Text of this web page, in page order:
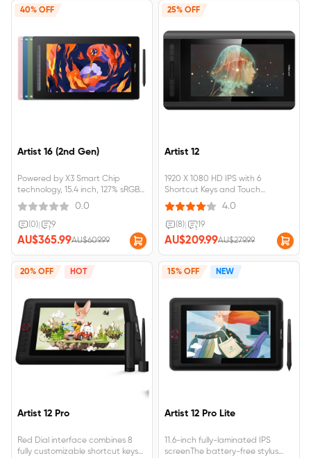
12 (2nd
40% OFF
Artist 16 (2nd Gen)
Powered by X3 Smart Chip
technology, 15.4 inch, 127% sRGB
with Full lamination screen
Supports connection with USB-C
to USB-C cable.Artist 16 (2nd
0.0
(0) 9
AU$365.99AU$609.99
25% OFF
Artist 12
1920 X 1080 HD IPS with 6
Shortcut Keys and Touch
Pad;battery-free stylus featuring
digital eraser, 8,192 pressure
levels;&nbsp;Artist 12
4.0
(8) 19
AU$209.99AU$279.99
20% OFF HOT
Artist 12 Pro
Red Dial interface combines 8
fully customizable shortcut keys
15% OFF NEW
Artist 12 Pro Lite
11.6-inch fully-laminated IPS
screenThe battery-free stylus